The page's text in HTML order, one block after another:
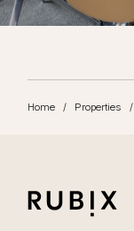
Home/ Properties /
RUBIX
LIFESTYLE